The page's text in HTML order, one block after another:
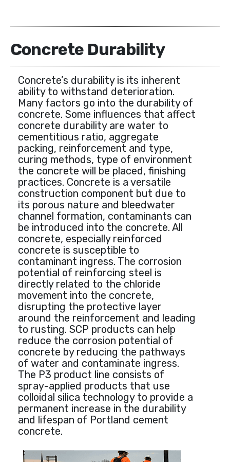
Concrete Durability
Concrete’s durability is its inherent
ability to withstand deterioration.
Many factors go into the durability of
concrete. Some influences that affect
concrete durability are water to
cementitious ratio, aggregate
packing, reinforcement and type,
curing methods, type of environment
the concrete will be placed, finishing
practices. Concrete is a versatile
construction component but due to
its porous nature and bleedwater
channel formation, contaminants can
be introduced into the concrete. All
concrete, especially reinforced
concrete is susceptible to
contaminant ingress. The corrosion
potential of reinforcing steel is
directly related to the chloride
movement into the concrete,
disrupting the protective layer
around the reinforcement and leading
to rusting. SCP products can help
reduce the corrosion potential of
concrete by reducing the pathways
of water and contaminate ingress.
The P3 product line consists of
spray-applied products that use
colloidal silica technology to provide a
permanent increase in the durability
and lifespan of Portland cement
concrete.